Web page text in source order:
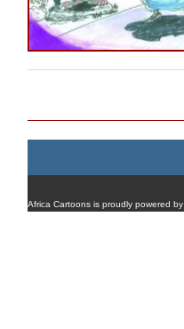
Africa Cartoons is proudly powered by